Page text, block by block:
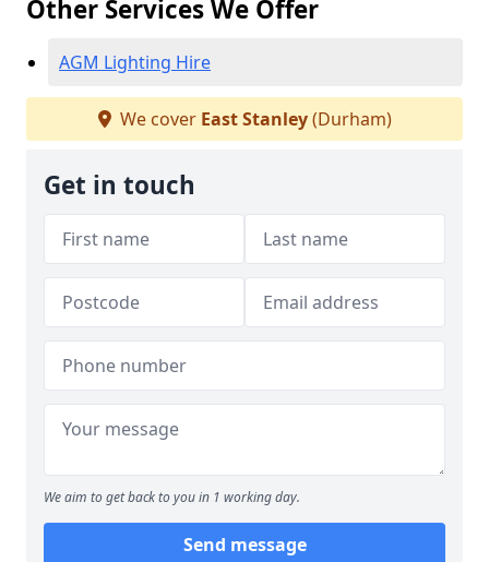
Other Services We Offer
AGM Lighting Hire
We cover East Stanley(Durham)
Get in touch
We aim to get back to you in 1 working day.
Send message